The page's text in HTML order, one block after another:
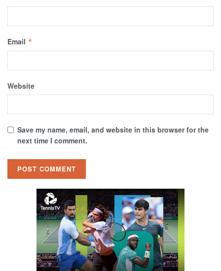
Email *
Website
Save my name, email, and website in this browser for the
next time I comment.